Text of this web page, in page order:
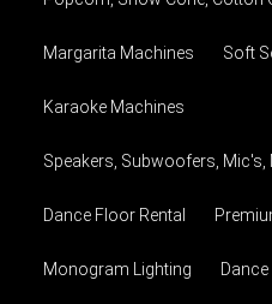
Margarita Machines Soft
Karaoke Machines
Speakers, Subwoofers, Mic's,
Dance Floor Rental
Monogram Lighting